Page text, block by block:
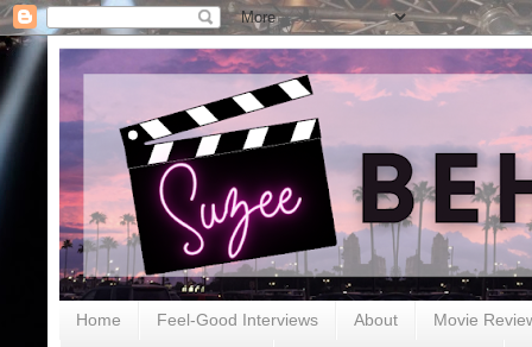
Home Feel-Good Interviews About Movie